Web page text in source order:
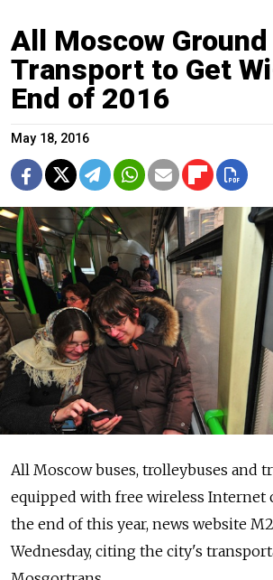
All Moscow Ground
Transport to Get
End of 2016
May 18, 2016
All Moscow buses, trolleybuses and
equipped with free wireless Internet
the end of this year, news website
Wednesday, citing the city's